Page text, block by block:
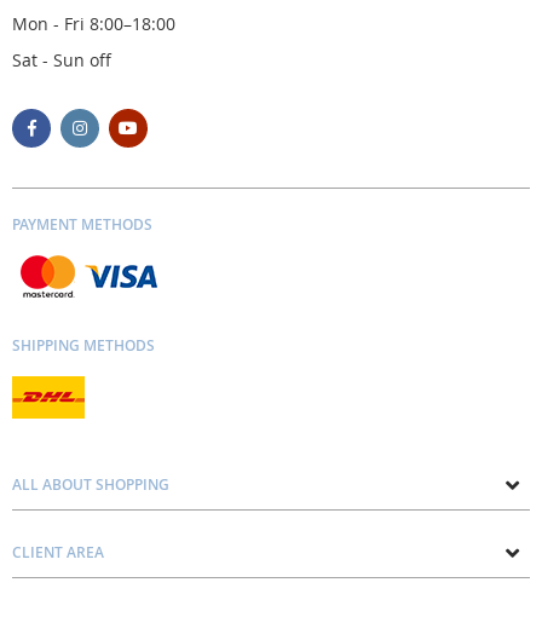
Mon - Fri 8:00–18:00
Sat - Sun off
PAYMENT METHODS
SHIPPING METHODS
ALL ABOUT SHOPPING
Contacts
CLIENT AREA